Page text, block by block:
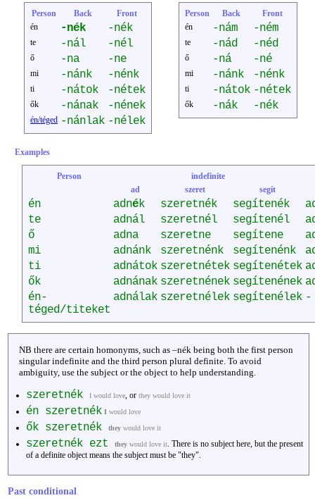
Person Back
Front
én
-nék -nék
te -nál -nél
ő -na -ne
mi -nánk -nénk
ti -nátok -nétek
ők -nának -nének
én/téged -nánlak -nélek
Person Back
Front
én
-nám -ném
te -nád -néd
ő -ná -né
mi -nánk -nénk
ti -nátok -nétek
ők -nák -nék
Examples
Person
indefinite
ad
szeret segít
én adnék szeretnék segítenék
te
adnál szeretnél segítenél
ő
adna szeretne segítene
mi
adnánk szeretnénk segítenénk
ti
adnátok szeretnétek segítenétek
ők
adnának szeretnének segítenének
én-
téged/titeket
adnálak szeretnélek segítenélek -
NB there are certain homonyms, such as –nék being both the first person
singular indefinite and the third person plural definite. To avoid
ambiguity, use the subject or the object to help understanding.
szeretnék I would love , or they would love it
én szeretnék I would love
ők szeretnék they would love it
szeretnék ezt they would love it . There is no subject here, but the present
of a definite object means the subject must be "they".
Past conditional